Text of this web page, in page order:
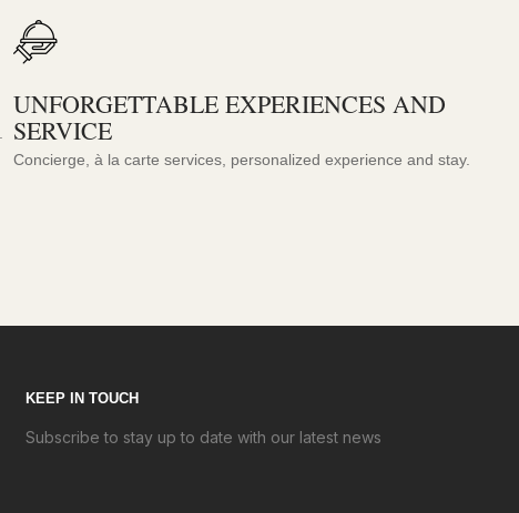
UNFORGETTABLE EXPERIENCES AND
SERVICE
Concierge, à la carte services, personalized experience and stay.
KEEP IN TOUCH
Subscribe to stay up to date with our latest news